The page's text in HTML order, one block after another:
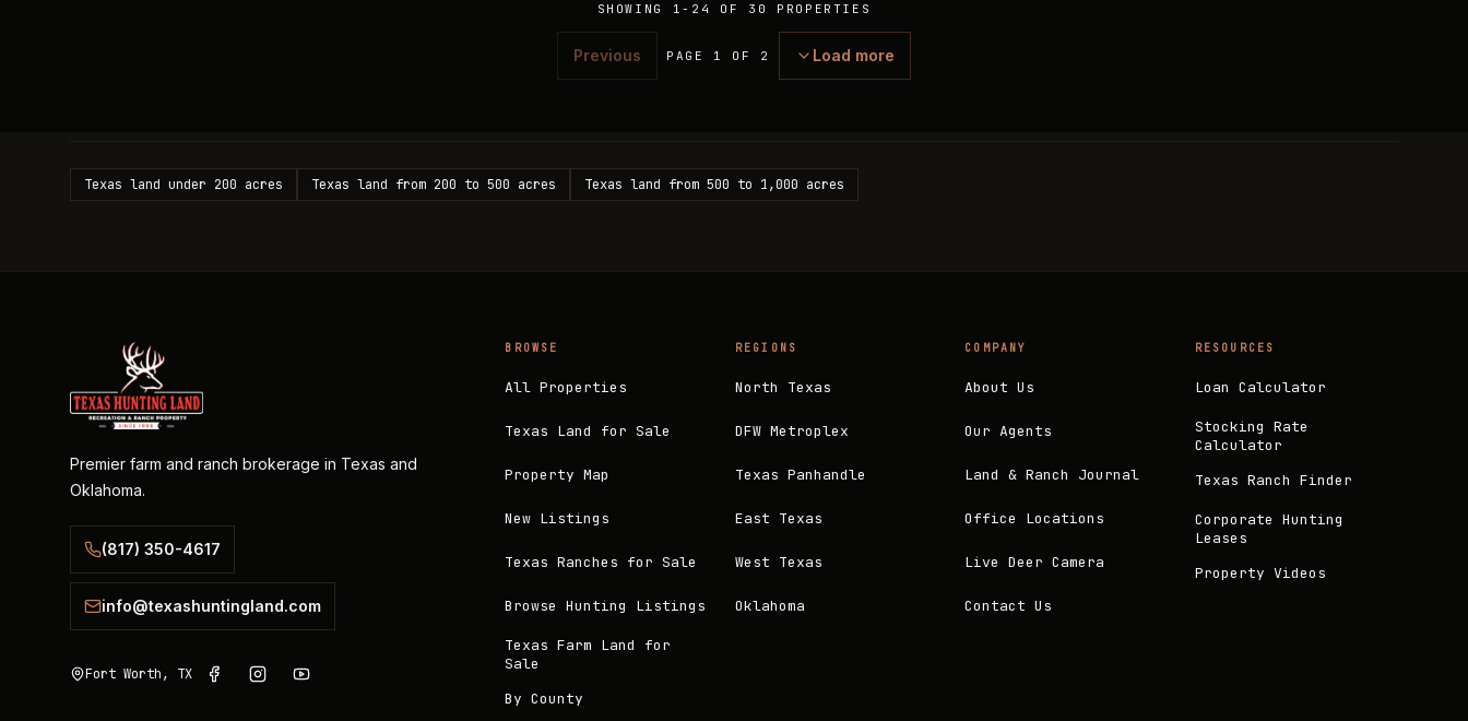
SHOWING 1 - 24 OF 30 PROPERTIES
Previous PAGE 1 OF 2 Load more
Texas land under 200 acres Texas land from 200 to 500 acres Texas land from 500 to 1,000 acres
Premier farm and ranch brokerage in Texas and
Oklahoma.
(817) 350-4617
info@texashuntingland.com
Fort Worth, TX
BROWSE
All Properties
Texas Land for Sale
Property Map
New Listings
Texas Ranches for Sale
Browse Hunting Listings
Texas Farm Land for
Sale
By County
REGIONS
North Texas
DFW Metroplex
Texas Panhandle
East Texas
West Texas
Oklahoma
COMPANY
About Us
Our Agents
Land & Ranch Journal
Office Locations
Live Deer Camera
Contact Us
RESOURCES
Loan Calculator
Stocking Rate
Calculator
Texas Ranch Finder
Corporate Hunting
Leases
Property Videos